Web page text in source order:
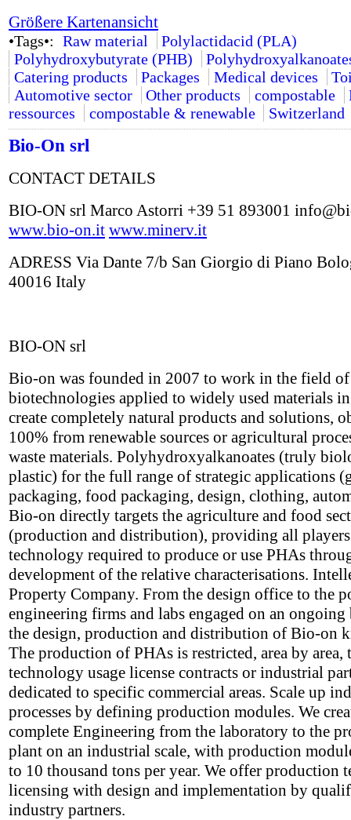
Größere Kartenansicht
•Tags•: Raw material
Polylactidacid (PLA)
Polyhydroxybutyrate (PHB)
Catering products
Packages Medical devices
Automotive sector
Other products compostable
ressources
compostable & renewable Switzerland
Bio-On srl
CONTACT DETAILS
BIO-ON srl Marco Astorri +39 51 893001
www.bio-on.it www.minerv.it
ADRESS Via Dante 7/b San Giorgio di Piano
40016 Italy
BIO-ON srl
Bio-on was founded in 2007 to work in the field
biotechnologies applied to widely used materials
create completely natural products and solutions,
100% from renewable sources or agricultural
waste materials. Polyhydroxyalkanoates (truly
plastic) for the full range of strategic applications
packaging, food packaging, design, clothing,
Bio-on directly targets the agriculture and food
(production and distribution), providing all
technology required to produce or use PHAs
development of the relative characterisations.
Property Company. From the design office to the
engineering firms and labs engaged on an ongoing
the design, production and distribution of Bio-on
The production of PHAs is restricted, area by area,
technology usage license contracts or industrial
dedicated to specific commercial areas. Scale up
processes by defining production modules. We
complete Engineering from the laboratory to the
plant on an industrial scale, with production
to 10 thousand tons per year. We offer production
licensing with design and implementation by
industry partners.